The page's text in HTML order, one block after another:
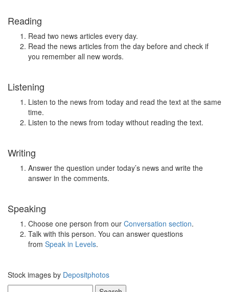
Reading
Read two news articles every day.
Read the news articles from the day before and check if
you remember all new words.
Listening
Listen to the news from today and read the text at the same
time.
Listen to the news from today without reading the text.
Writing
Answer the question under today’s news and write the
answer in the comments.
Speaking
Choose one person from our Conversation section.
Talk with this person. You can answer questions
from Speak in Levels.
Stock images by Depositphotos